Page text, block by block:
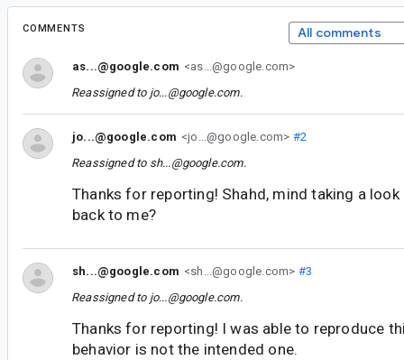
COMMENTS All comments
as...@google.com <as...@google.com>
Reassigned to jo...@google.com.
jo...@google.com <jo...@google.com> #2
Reassigned to sh...@google.com.
Thanks for reporting! Shahd, mind taking a
back to me?
sh...@google.com <sh...@google.com> #3
Reassigned to jo...@google.com.
Thanks for reporting! I was able to reproduce
behavior is not the intended one.